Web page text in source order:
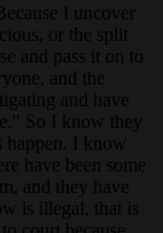
I uncover
or the split
and pass it on to
and the
and have
So I know they
happen. I know
have been some
and they have
is illegal, that is